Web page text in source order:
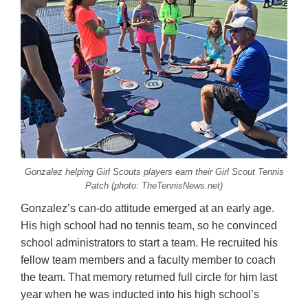
Gonzalez helping Girl Scouts players earn their Girl Scout Tennis
Patch (photo: TheTennisNews.net)
Gonzalez’s can-do attitude emerged at an early age.
His high school had no tennis team, so he convinced
school administrators to start a team. He recruited his
fellow team members and a faculty member to coach
the team. That memory returned full circle for him last
year when he was inducted into his high school’s